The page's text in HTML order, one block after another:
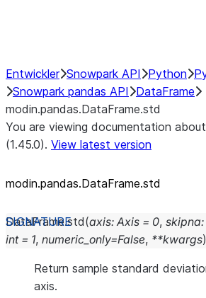
Entwickler Snowpark API Python
Snowpark pandas API
DataFrame
modin.pandas.DataFrame.std
You are viewing documentation
(1.45.0). View latest version
modin.pandas.DataFrame.std
DataFrame.std(axis: Axis = 0, skipna:
int = 1, numeric_only=False, **kwargs)
Return sample standard
axis.